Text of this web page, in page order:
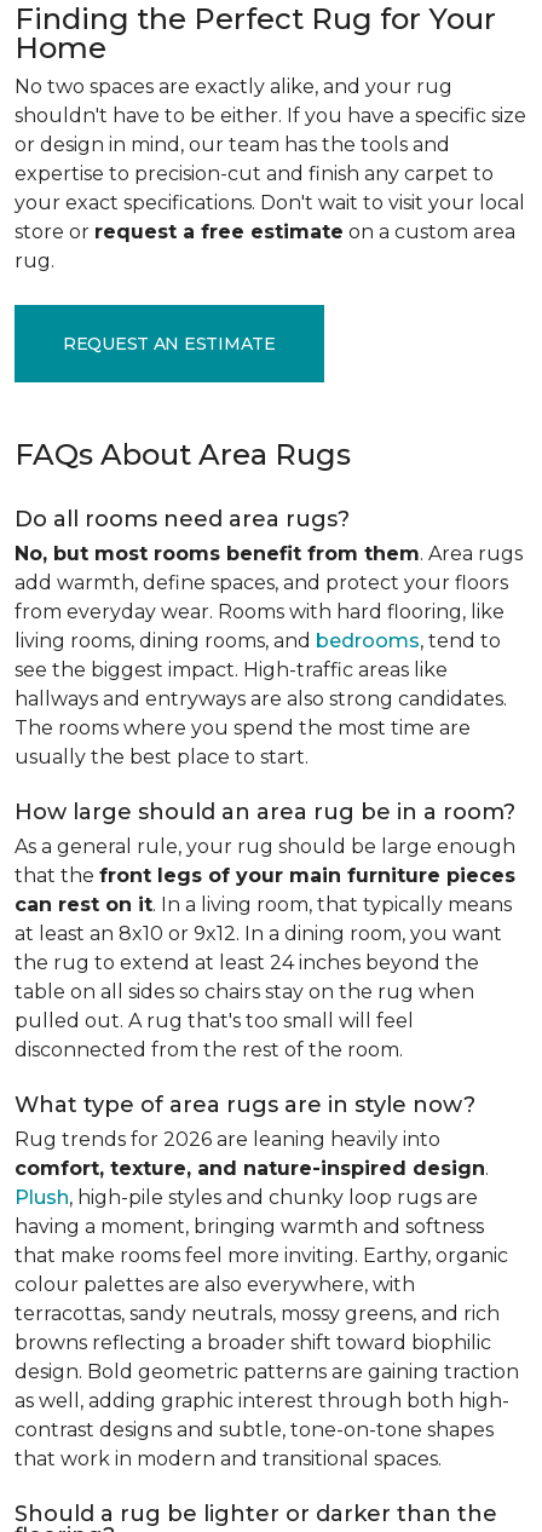
Finding the Perfect Rug for Your
Home
No two spaces are exactly alike, and your rug
shouldn't have to be either. If you have a specific size
or design in mind, our team has the tools and
expertise to precision-cut and finish any carpet to
your exact specifications. Don't wait to visit your local
store or request a free estimate on a custom area
rug.
REQUEST AN ESTIMATE
FAQs About Area Rugs
Do all rooms need area rugs?
No, but most rooms benefit from them. Area rugs
add warmth, define spaces, and protect your floors
from everyday wear. Rooms with hard flooring, like
living rooms, dining rooms, and bedrooms, tend to
see the biggest impact. High-traffic areas like
hallways and entryways are also strong candidates.
The rooms where you spend the most time are
usually the best place to start.
How large should an area rug be in a room?
As a general rule, your rug should be large enough
that the front legs of your main furniture pieces
can rest on it. In a living room, that typically means
at least an 8x10 or 9x12. In a dining room, you want
the rug to extend at least 24 inches beyond the
table on all sides so chairs stay on the rug when
pulled out. A rug that's too small will feel
disconnected from the rest of the room.
What type of area rugs are in style now?
Rug trends for 2026 are leaning heavily into
comfort, texture, and nature-inspired design.
Plush, high-pile styles and chunky loop rugs are
having a moment, bringing warmth and softness
that make rooms feel more inviting. Earthy, organic
colour palettes are also everywhere, with
terracottas, sandy neutrals, mossy greens, and rich
browns reflecting a broader shift toward biophilic
design. Bold geometric patterns are gaining traction
as well, adding graphic interest through both high-
contrast designs and subtle, tone-on-tone shapes
that work in modern and transitional spaces.
Should a rug be lighter or darker than the